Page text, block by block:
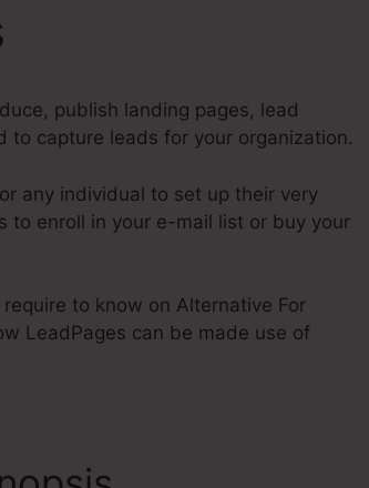
publish landing pages, lead
to capture leads for your organization.
any individual to set up their very
to enroll in your e-mail list or buy your
to know on Alternative For
LeadPages can be made use of